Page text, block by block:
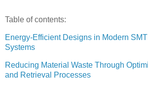
Table of contents:
Energy-Efficient Designs in Modern
Systems
Reducing Material Waste Through
and Retrieval Processes